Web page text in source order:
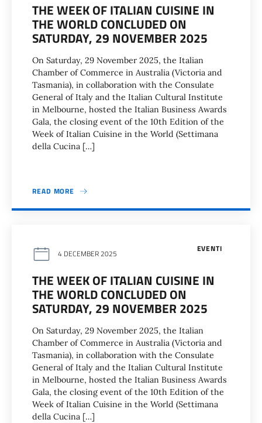
THE WEEK OF ITALIAN CUISINE IN
THE WORLD CONCLUDED ON
SATURDAY, 29 NOVEMBER 2025
On Saturday, 29 November 2025, the Italian
Chamber of Commerce in Australia (Victoria and
Tasmania), in collaboration with the Consulate
General of Italy and the Italian Cultural Institute
in Melbourne, hosted the Italian Business Awards
Gala, the closing event of the 10th Edition of the
Week of Italian Cuisine in the World (Settimana
della Cucina […]
READ MORE
EVENTI
4 DECEMBER 2025
THE WEEK OF ITALIAN CUISINE IN
THE WORLD CONCLUDED ON
SATURDAY, 29 NOVEMBER 2025
On Saturday, 29 November 2025, the Italian
Chamber of Commerce in Australia (Victoria and
Tasmania), in collaboration with the Consulate
General of Italy and the Italian Cultural Institute
in Melbourne, hosted the Italian Business Awards
Gala, the closing event of the 10th Edition of the
Week of Italian Cuisine in the World (Settimana
della Cucina […]